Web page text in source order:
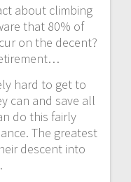
about climbing
that 80% of
on the decent?
hard to get to
can and save all
do this fairly
The greatest
descent into